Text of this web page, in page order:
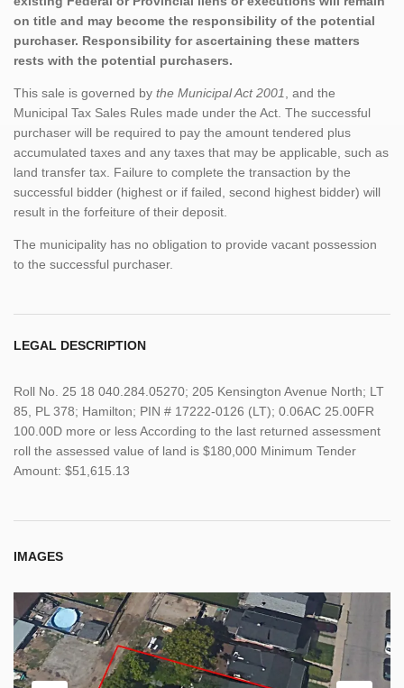
on title and may become the responsibility of the potential
purchaser. Responsibility for ascertaining these matters
rests with the potential purchasers.
This sale is governed by the Municipal Act 2001
, and the
Municipal Tax Sales Rules made under the Act. The successful
purchaser will be required to pay the amount tendered plus
accumulated taxes and any taxes that may be applicable, such as
land transfer tax. Failure to complete the transaction by the
successful bidder (highest or if failed, second highest bidder) will
result in the forfeiture of their deposit.
The municipality has no obligation to provide vacant possession
to the successful purchaser.
LEGAL DESCRIPTION
Roll No. 25 18 040.284.05270; 205 Kensington Avenue North; LT
85, PL 378; Hamilton; PIN # 17222-0126 (LT); 0.06AC 25.00FR
100.00D more or less According to the last returned assessment
roll the assessed value of land is $180,000 Minimum Tender
Amount: $51,615.13
IMAGES